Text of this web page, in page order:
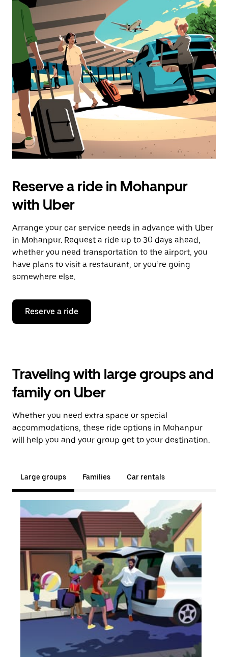
select
date.
Press
escape
button
close
the
calendar.
Reserve a ride in Mohanpur
with Uber
Arrange your car service needs in advance with Uber
in Mohanpur. Request a ride up to 30 days ahead,
whether you need transportation to the airport, you
have plans to visit a restaurant, or you’re going
somewhere else.
Reserve a ride
Traveling with large groups and
family on Uber
Whether you need extra space or special
accommodations, these ride options in Mohanpur
will help you and your group get to your destination.
Large groups Families Car rentals